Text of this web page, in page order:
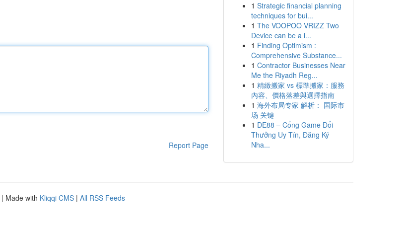
Report Page
1 Strategic financial planning
techniques for bui...
1 The VOOPOO VRIZZ Two
Device can be a i...
1 Finding Optimism :
Comprehensive Substance...
1 Contractor Businesses Near
Me the Riyadh Reg...
1 精緻搬家 vs 標準搬家：服務
內容、價格落差與選擇指南
1 海外布局专家 解析： 国际市
场 关键
1 DE88 – Cổng Game Đổi
Thưởng Uy Tín, Đăng Ký
Nha...
| Made with Kliqqi CMS | All RSS Feeds